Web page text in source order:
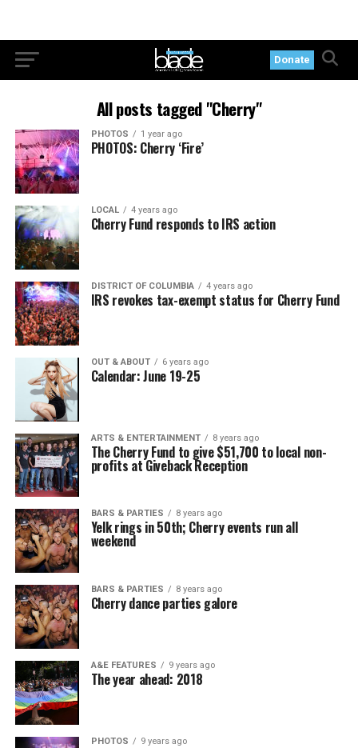
Donate
All posts tagged "Cherry"
PHOTOS 1 year ago
PHOTOS: Cherry ‘Fire’
LOCAL 4 years ago
Cherry Fund responds to IRS action
DISTRICT OF COLUMBIA 4 years ago
IRS revokes tax-exempt status for Cherry Fund
OUT & ABOUT 6 years ago
Calendar: June 19-25
ARTS & ENTERTAINMENT 8 years ago
The Cherry Fund to give $51,700 to local non-
profits at Giveback Reception
BARS & PARTIES 8 years ago
Yelk rings in 50th; Cherry events run all
weekend
BARS & PARTIES 8 years ago
Cherry dance parties galore
A&E FEATURES 9 years ago
The year ahead: 2018
PHOTOS 9 years ago